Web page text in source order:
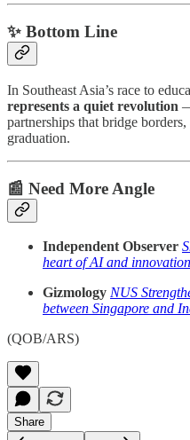
✨ Bottom Line
In Southeast Asia’s race to
represents a quiet revolution
partnerships that bridge
graduation.
📰 Need More Angle
Independent Observer
heart of AI and innovation
Gizmology NUS
between Singapore and
(QOB/ARS)
Share